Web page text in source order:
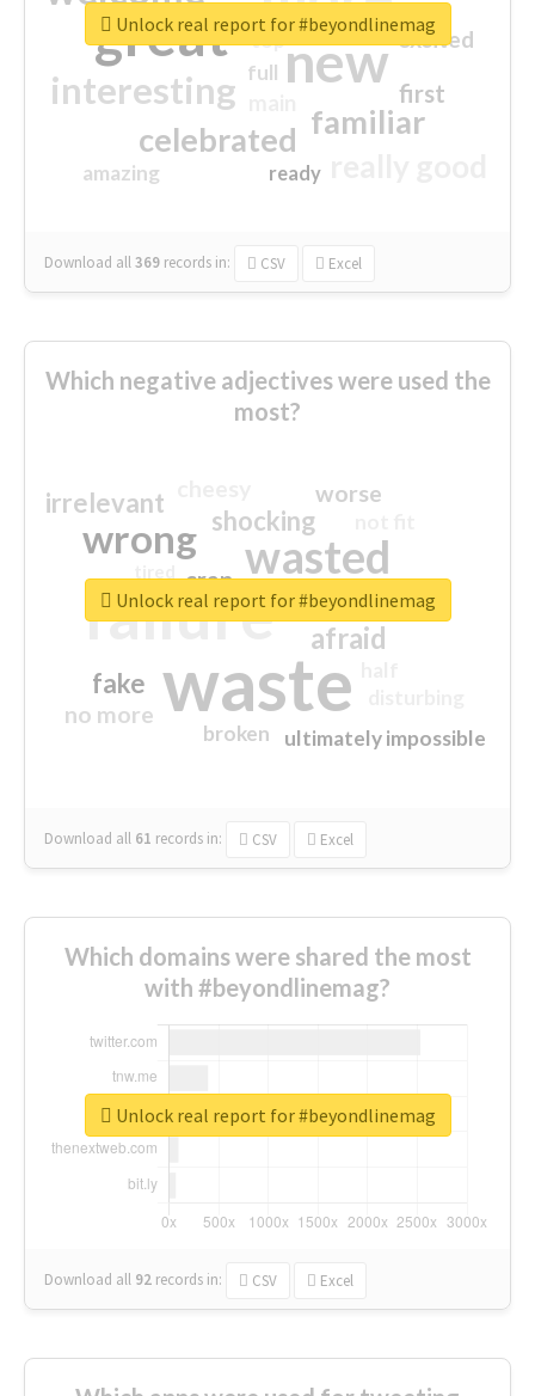
great new
interesting
familiar
celebrated
first
excited
amazing
top
full
ready
Download all369 records in: CSV Excel
Unlock real report for #beyondlinemag
Which negative adjectives were used the
most?
waste
failure
wasted
wrong
sorry
afraid
shocking
irrelevant
fake
worse
no more
crap
ultimately impossible
closed
broken
Download all 61 records in: CSV Excel
Unlock real report for #beyondlinemag
Which domains were shared the most
with #beyondlinemag?
Download all 92 records in: CSV Excel
Unlock real report for #beyondlinemag